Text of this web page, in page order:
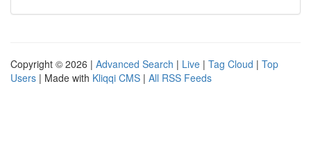
Copyright © 2026 | Advanced Search | Live | Tag Cloud | Top
Users | Made with Kliqqi CMS | All RSS Feeds